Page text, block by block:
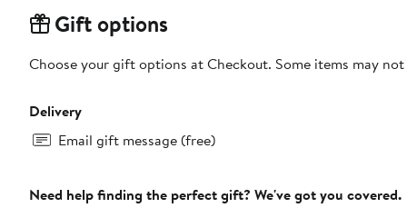
Gift options
Choose your gift options at Checkout. Some items may
Delivery
Email gift message (free)
Need help finding the perfect gift? We've got you covered.